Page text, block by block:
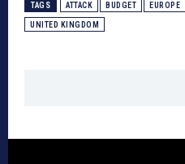
TAGS ATTACK BUDGET EUROPE
UNITED KINGDOM